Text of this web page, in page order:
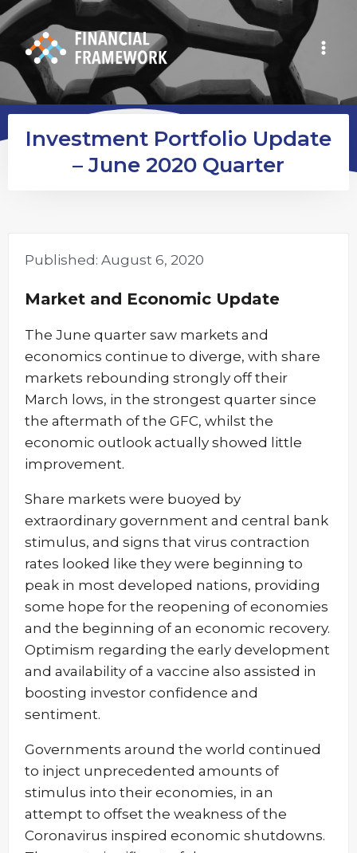
Investment Portfolio Update
– June 2020 Quarter
Published: August 6, 2020
Market and Economic Update
The June quarter saw markets and
economics continue to diverge, with share
markets rebounding strongly off their
March lows, in the strongest quarter since
the aftermath of the GFC, whilst the
economic outlook actually showed little
improvement.
Share markets were buoyed by
extraordinary government and central bank
stimulus, and signs that virus contraction
rates looked like they were beginning to
peak in most developed nations, providing
some hope for the reopening of economies
and the beginning of an economic recovery.
Optimism regarding the early development
and availability of a vaccine also assisted in
boosting investor confidence and
sentiment.
Governments around the world continued
to inject unprecedented amounts of
stimulus into their economies, in an
attempt to offset the weakness of the
Coronavirus inspired economic shutdowns.